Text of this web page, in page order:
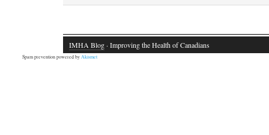
IMHA Blog · Improving the Health of Canadians
Spam prevention powered by Akismet